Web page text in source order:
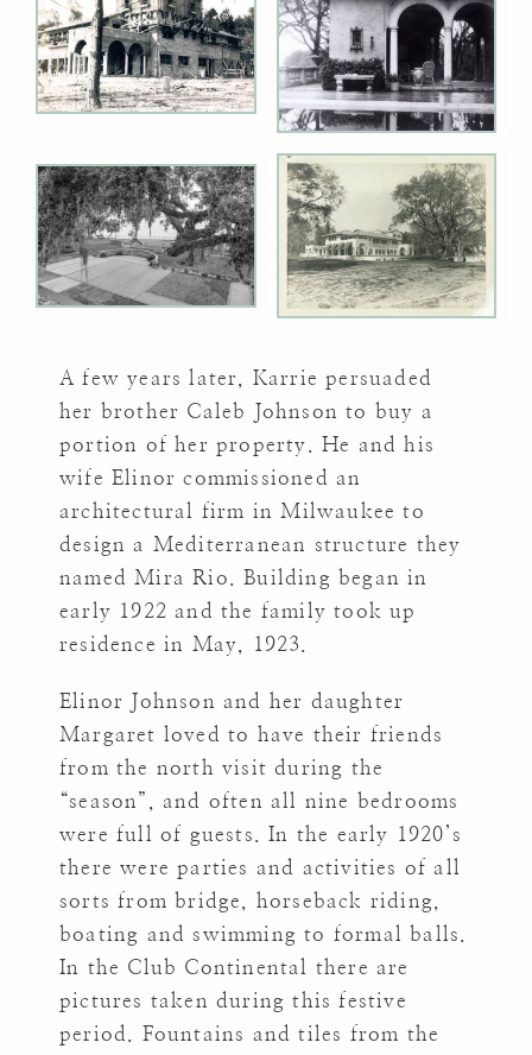
A few years later, Karrie persuaded
her brother Caleb Johnson to buy a
portion of her property. He and his
wife Elinor commissioned an
architectural firm in Milwaukee to
design a Mediterranean structure they
named Mira Rio. Building began in
early 1922 and the family took up
residence in May, 1923.
Elinor Johnson and her daughter
Margaret loved to have their friends
from the north visit during the
“season”, and often all nine bedrooms
were full of guests. In the early 1920’s
there were parties and activities of all
sorts from bridge, horseback riding,
boating and swimming to formal balls.
In the Club Continental there are
pictures taken during this festive
period. Fountains and tiles from the